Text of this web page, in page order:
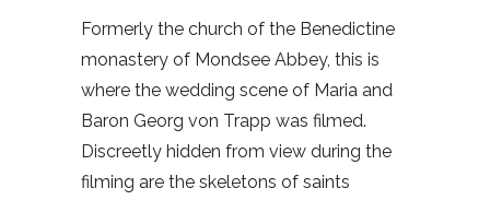
Formerly the church of the Benedictine
monastery of Mondsee Abbey, this is
where the wedding scene of Maria and
Baron Georg von Trapp was filmed.
Discreetly hidden from view during the
filming are the skeletons of saints